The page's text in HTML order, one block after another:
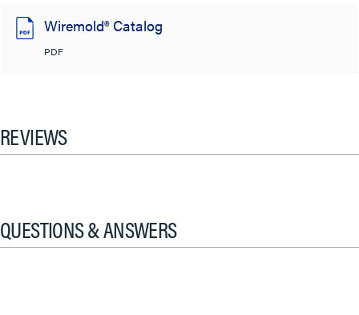
Wiremold® Catalog
PDF
REVIEWS
QUESTIONS & ANSWERS